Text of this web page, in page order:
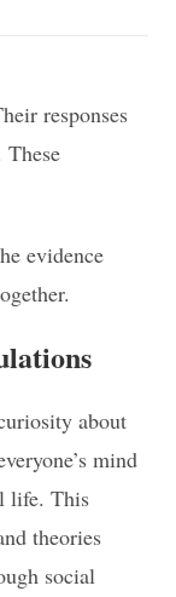
responses
These
evidence
about
mind
life. This
theories
social